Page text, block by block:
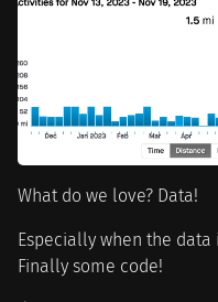
What do we love? Data!
Especially when the
Finally some code!